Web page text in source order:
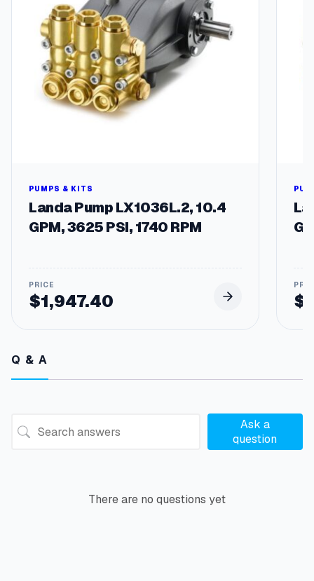
PUMPS & KITS
Landa Pump LX1036L.2, 10.4
GPM, 3625 PSI, 1740 RPM
$1,947.40 $
Q & A
Ask a
question
There are no questions yet